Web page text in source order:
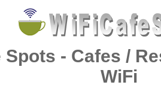
Spots - Cafes /
WiFi